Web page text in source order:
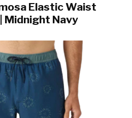
Elastic Waist
Midnight Navy